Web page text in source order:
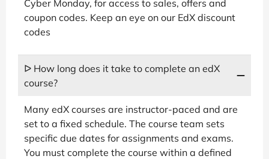
Cyber Monday, for access to sales, offers and
coupon codes. Keep an eye on our EdX discount
codes
ᐅ How long does it take to complete an edX
course?
Many edX courses are instructor-paced and are
set to a fixed schedule. The course team sets
specific due dates for assignments and exams.
You must complete the course within a defined